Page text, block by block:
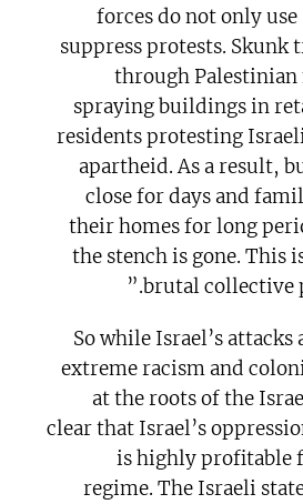
forces do not only
suppress protests. Skunk
through
spraying buildings in
residents protesting
apartheid. As a result,
close for days and
their homes for long
the stench is gone. This
brutal collective
So while Israel’s
extreme racism and
at the roots of the
clear that Israel’s
is highly profitable
regime. The Israeli